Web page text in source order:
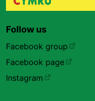
Follow us
Facebook group
Facebook page
Instagram